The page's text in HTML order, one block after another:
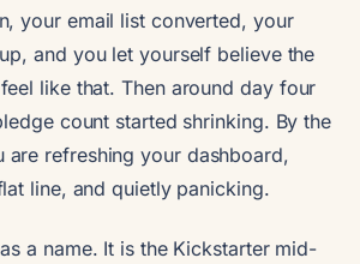
your email list converted, your
and you let yourself believe the
like that. Then around day four
count started shrinking. By the
are refreshing your dashboard,
line, and quietly panicking.
a name. It is the Kickstarter mid-